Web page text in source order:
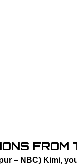
FROM
– NBC) Kimi,